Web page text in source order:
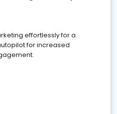
effortlessly for a
for increased